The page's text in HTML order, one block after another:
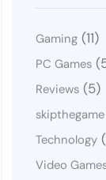
Gaming (11)
PC Games
Reviews (5)
skipthegame
Technology
Video